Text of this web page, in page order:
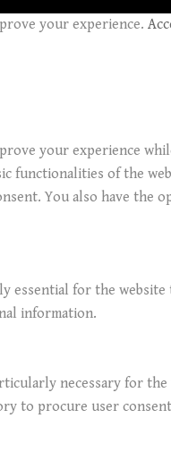
your experience.
your experience
functionalities of the
You also have the
essential for the
information.
necessary for
to procure user